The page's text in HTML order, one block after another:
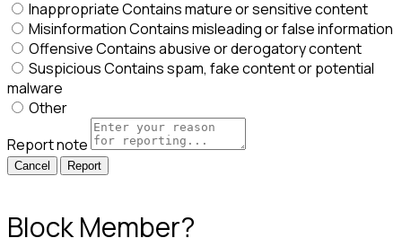
InappropriateContains mature or sensitive content
MisinformationContains misleading or false information
OffensiveContains abusive or derogatory content
SuspiciousContains spam, fake content or potential
malware
Other
Report note
Report
Block Member?